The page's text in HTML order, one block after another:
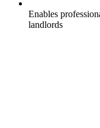
Enables
landlords